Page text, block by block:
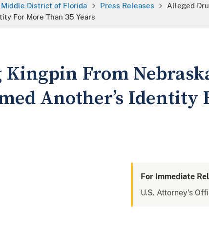
Middle District of Florida Press Releases
Alleged
For More Than 35 Years
Kingpin From
Another’s Identity
For Immediate
U.S. Attorney's